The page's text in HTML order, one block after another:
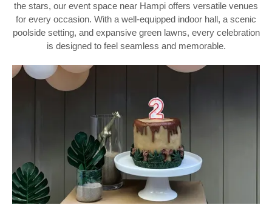
the stars, our event space near Hampi offers versatile venues
for every occasion. With a well-equipped indoor hall, a scenic
poolside setting, and expansive green lawns, every celebration
is designed to feel seamless and memorable.